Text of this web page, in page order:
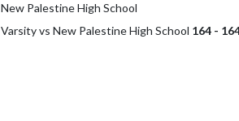
New Palestine High School
Varsity vs New Palestine High School 164 -